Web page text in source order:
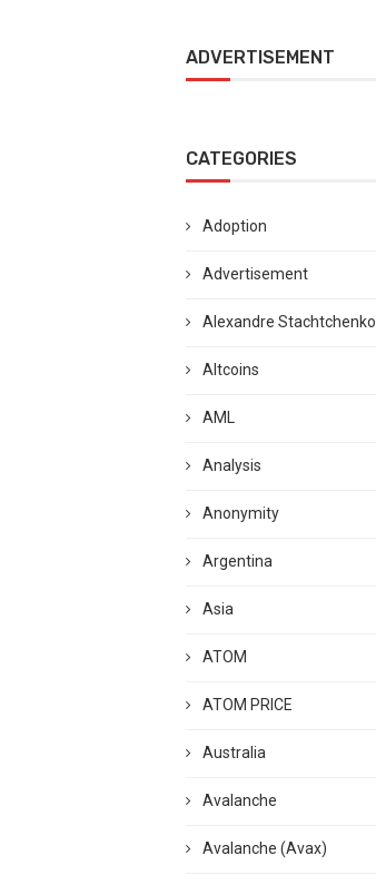
ADVERTISEMENT
CATEGORIES
Adoption
Advertisement
Alexandre Stachtchenko
Altcoins
AML
Analysis
Anonymity
Argentina
Asia
ATOM
ATOM PRICE
Australia
Avalanche
Avalanche (Avax)